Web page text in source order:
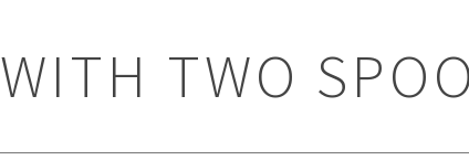
WITH TWO